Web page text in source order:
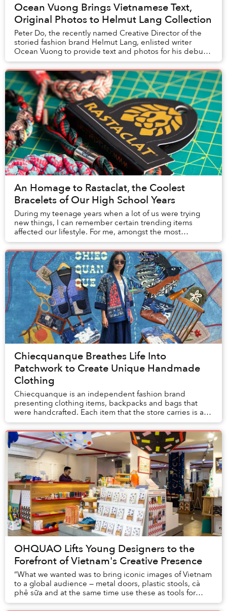
Ocean Vuong Brings Vietnamese Text,
Original Photos to Helmut Lang Collection
Peter Do, the recently named Creative Director of the
storied fashion brand Helmut Lang, enlisted writer
Ocean Vuong to provide text and photos for his debut
collection.
An Homage to Rastaclat, the Coolest
Bracelets of Our High School Years
During my teenage years when a lot of us were trying
new things, I can remember certain trending items
affected our lifestyle. For me, amongst the most
memorable was the Hypebeast culture that ca...
Chiecquanque Breathes Life Into
Patchwork to Create Unique Handmade
Clothing
Chiecquanque is an independent fashion brand
presenting clothing items, backpacks and bags that
were handcrafted. Each item that the store carries is a
one-off creation that exists on its own due to t...
OHQUAO Lifts Young Designers to the
Forefront of Vietnam's Creative Presence
“What we wanted was to bring iconic images of Vietnam
to a global audience — metal doors, plastic stools, cà
phê sữa and at the same time use these as tools for
people to become connected,” said Hoa P...